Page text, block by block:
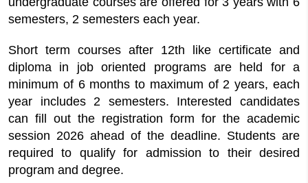
semesters, 2 semesters each year.
Short term courses after 12th like certificate and
diploma in job oriented programs are held for a
minimum of 6 months to maximum of 2 years, each
year includes 2 semesters. Interested candidates
can fill out the registration form for the academic
session 2026 ahead of the deadline. Students are
required to qualify for admission to their desired
program and degree.